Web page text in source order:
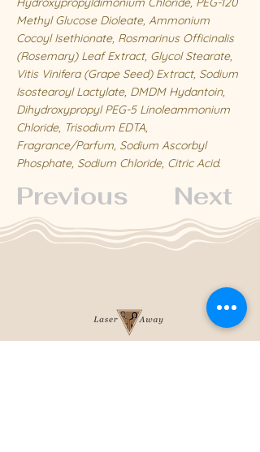
Methyl Glucose Dioleate, Ammonium
Cocoyl Isethionate, Rosmarinus Officinalis
(Rosemary) Leaf Extract, Glycol Stearate,
Vitis Vinifera (Grape Seed) Extract, Sodium
Isostearoyl Lactylate, DMDM Hydantoin,
Dihydroxypropyl PEG-5 Linoleammonium
Chloride, Trisodium EDTA,
Fragrance/Parfum, Sodium Ascorbyl
Phosphate, Sodium Chloride, Citric Acid.
Previous Next